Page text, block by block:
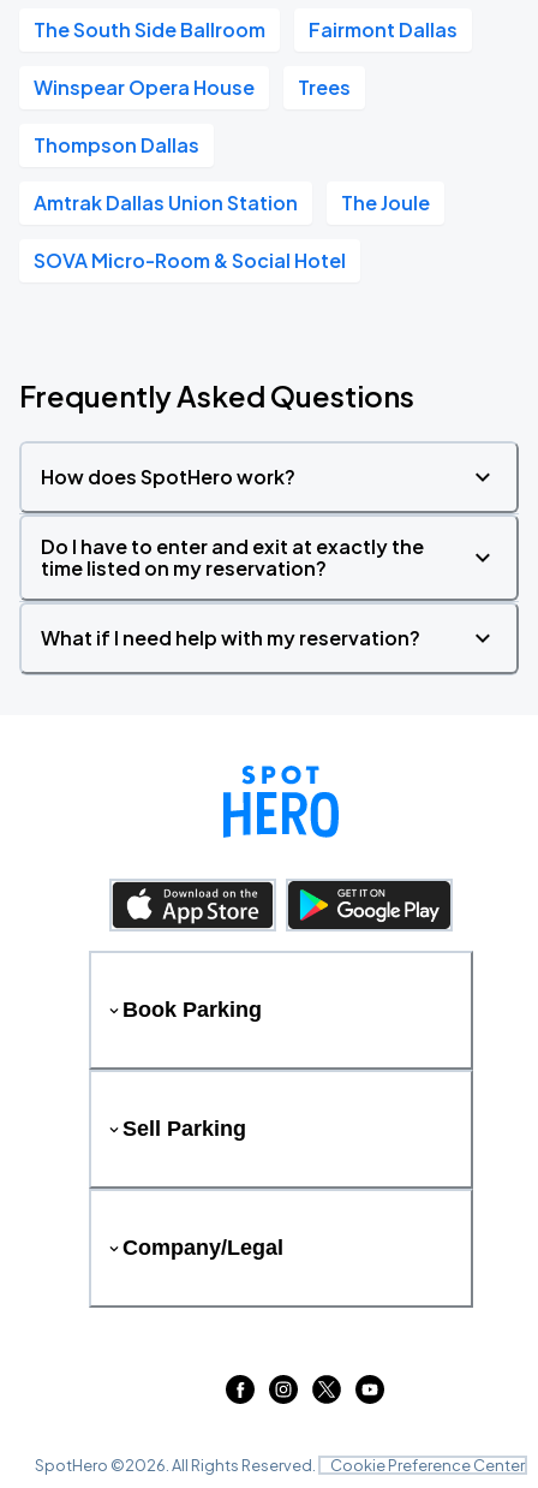
The South Side Ballroom Fairmont Dallas
Winspear Opera House Trees
Thompson Dallas
Amtrak Dallas Union Station The Joule
SOVA Micro-Room & Social Hotel
Frequently Asked Questions
How does SpotHero work?
Do I have to enter and exit at exactly the
time listed on my reservation?
What if I need help with my reservation?
Book Parking
Sell Parking
Company/Legal
SpotHero ©2026 . All Rights Reserved. Cookie Preference Center